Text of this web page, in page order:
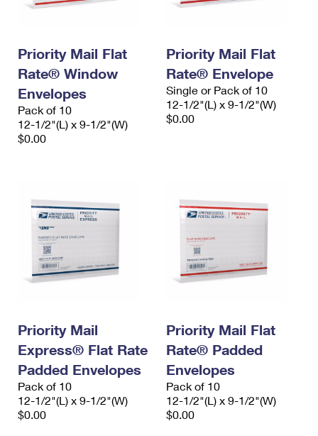
Priority Mail Flat
Rate® Window
Envelopes
Pack of 10
12-1/2"(L) x 9-1/2"(W)
$0.00
Priority Mail Flat
Rate® Envelope
Single or Pack of 10
12-1/2"(L) x 9-1/2"(W)
$0.00
Priority Mail
Express® Flat Rate
Padded Envelopes
Pack of 10
12-1/2"(L) x 9-1/2"(W)
$0.00
Priority Mail Flat
Rate® Padded
Envelopes
Pack of 10
12-1/2"(L) x 9-1/2"(W)
$0.00